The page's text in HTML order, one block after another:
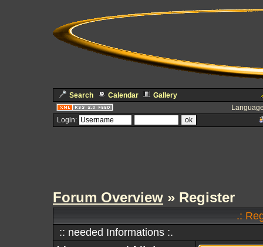
Search Calendar
Gallery
Login:
Forum Overview » Register
.:
:: needed Informations :.